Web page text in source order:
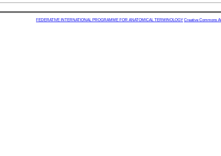
FEDERATIVE INTERNATIONAL PROGRAMME FOR ANATOMICAL TERMINOLOGY Creative Commons